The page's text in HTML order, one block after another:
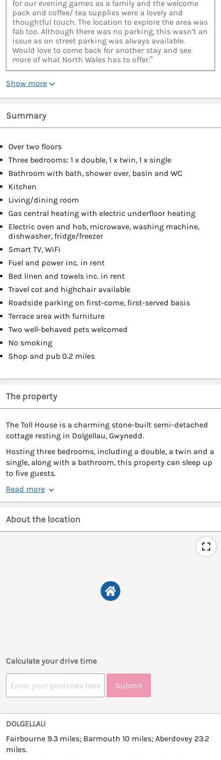
for our evening games as a family and the welcome
pack and coffee/ tea supplies were a lovely and
thoughtful touch. The location to explore the area was
fab too. Although there was no parking, this wasn’t an
issue as on street parking was always available.
Would love to come back for another stay and see
more of what North Wales has to offer.”
Show more
Summary
Over two floors
Three bedrooms: 1 x double, 1 x twin, 1 x single
Bathroom with bath, shower over, basin and WC
Kitchen
Living/dining room
Gas central heating with electric underfloor heating
Electric oven and hob, microwave, washing machine,
dishwasher, fridge/freezer
Smart TV, WiFi
Fuel and power inc. in rent
Bed linen and towels inc. in rent
Travel cot and highchair available
Roadside parking on first-come, first-served basis
Terrace area with furniture
Two well-behaved pets welcomed
No smoking
Shop and pub 0.2 miles
The property
The Toll House is a charming stone-built semi-detached
cottage resting in Dolgellau, Gwynedd.
Hosting three bedrooms, including a double, a twin and a
single, along with a bathroom, this property can sleep up
to five guests.
Read more
About the location
Calculate your drive time
Submit
DOLGELLAU
Fairbourne 9.3 miles; Barmouth 10 miles; Aberdovey 23.2
miles.